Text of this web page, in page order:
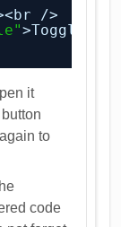
/>
>Toggle</
it
to
code